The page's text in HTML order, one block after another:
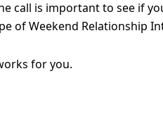
call is important to see if
of Weekend Relationship
for you.